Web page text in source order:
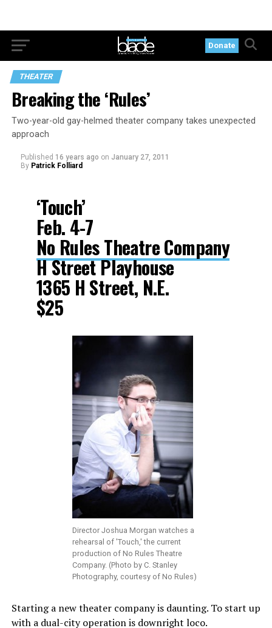
Donate
THEATER
Breaking the ‘Rules’
Two-year-old gay-helmed theater company takes unexpected
approach
Published 16 years ago on January 27, 2011
By Patrick Folliard
‘Touch’
Feb. 4-7
No Rules Theatre Company
H Street Playhouse
1365 H Street, N.E.
$25
Director Joshua Morgan watches a
rehearsal of 'Touch,' the current
production of No Rules Theatre
Company. (Photo by C. Stanley
Photography, courtesy of No Rules)
Starting a new theater company is daunting. To start up
with a dual-city operation is downright loco.